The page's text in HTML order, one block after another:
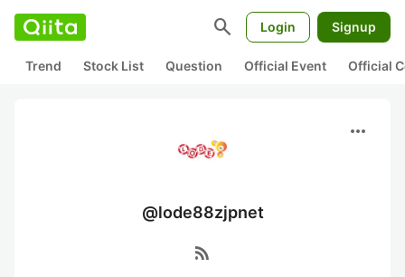
search Login Signup
Trend Stock List Question Official Event Official
more_horiz
@lode88zjpnet
rss_feed